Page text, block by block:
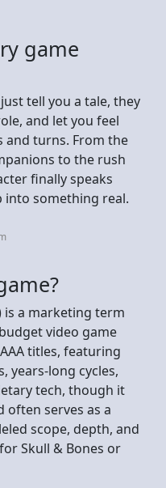
game
tell you a tale, they
and let you feel
turns. From the
to the rush
finally speaks
something real.
is a marketing term
video game
titles, featuring
years-long cycles,
tech, though it
often serves as a
scope, depth, and
Skull & Bones or